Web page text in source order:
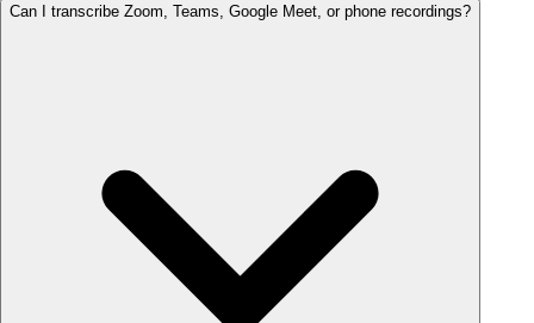
Can I transcribe Zoom, Teams, Google Meet, or phone recordings?